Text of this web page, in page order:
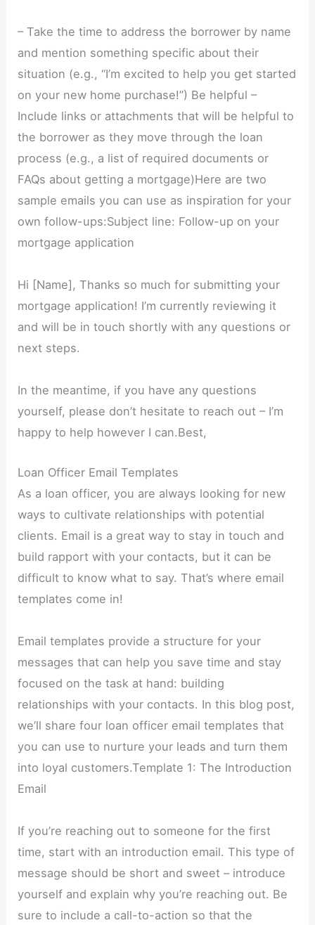
– Take the time to address the borrower by name
and mention something specific about their
situation (e.g., “I’m excited to help you get started
on your new home purchase!”) Be helpful –
Include links or attachments that will be helpful to
the borrower as they move through the loan
process (e.g., a list of required documents or
FAQs about getting a mortgage)Here are two
sample emails you can use as inspiration for your
own follow-ups:Subject line: Follow-up on your
mortgage application
Hi [Name], Thanks so much for submitting your
mortgage application! I’m currently reviewing it
and will be in touch shortly with any questions or
next steps.
In the meantime, if you have any questions
yourself, please don’t hesitate to reach out – I’m
happy to help however I can.Best,
Loan Officer Email Templates
As a loan officer, you are always looking for new
ways to cultivate relationships with potential
clients. Email is a great way to stay in touch and
build rapport with your contacts, but it can be
difficult to know what to say. That’s where email
templates come in!
Email templates provide a structure for your
messages that can help you save time and stay
focused on the task at hand: building
relationships with your contacts. In this blog post,
we’ll share four loan officer email templates that
you can use to nurture your leads and turn them
into loyal customers.Template 1: The Introduction
Email
If you’re reaching out to someone for the first
time, start with an introduction email. This type of
message should be short and sweet – introduce
yourself and explain why you’re reaching out. Be
sure to include a call-to-action so that the